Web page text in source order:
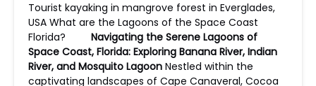
Tourist kayaking in mangrove forest in Everglades,
USA What are the Lagoons of the Space Coast
Florida? Navigating the Serene Lagoons of
Space Coast, Florida: Exploring Banana River, Indian
River, and Mosquito Lagoon Nestled within the
captivating landscapes of Cape Canaveral, Cocoa